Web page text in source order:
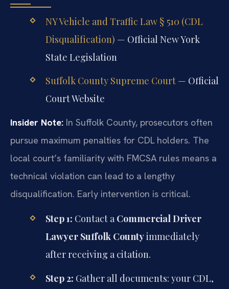
NY Vehicle and Traffic Law § 510 (CDL
Disqualification) — Official New York
State Legislation
Suffolk County Supreme Court— Official
Court Website
Insider Note: In Suffolk County, prosecutors often
pursue maximum penalties for CDL holders. The
local court’s familiarity with FMCSA rules means a
technical violation can lead to a lengthy
disqualification. Early intervention is critical.
Step 1: Contact a Commercial Driver
Lawyer Suffolk Countyimmediately
after receiving a citation.
Step 2: Gather all documents: your CDL,